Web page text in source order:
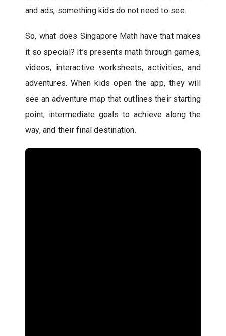
and ads, something kids do not need to see.
So, what does Singapore Math have that makes
it so special? It’s presents math through games,
videos, interactive worksheets, activities, and
adventures. When kids open the app, they will
see an adventure map that outlines their starting
point, intermediate goals to achieve along the
way, and their final destination.